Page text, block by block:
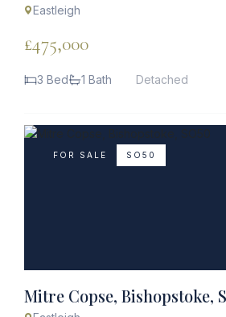
Eastleigh
£475,000
3 Bed 1 Bath Detached
FOR SALE SO50
Mitre Copse, Bishopstoke,